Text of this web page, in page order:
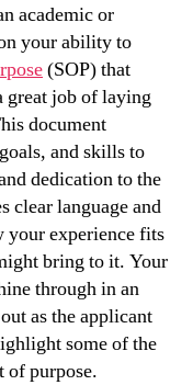
academic or
your ability to
(SOP) that
great job of laying
document
and skills to
dedication to the
clear language and
your experience fits
bring to it. Your
through in an
as the applicant
some of the
of purpose.